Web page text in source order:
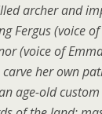
archer and
Fergus (voice
(voice of
her own
age-old